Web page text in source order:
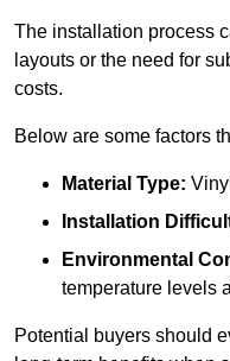
The installation process
layouts or the need for
costs.
Below are some factors
Material Type:
Installation
Environmental
temperature levels
Potential buyers should